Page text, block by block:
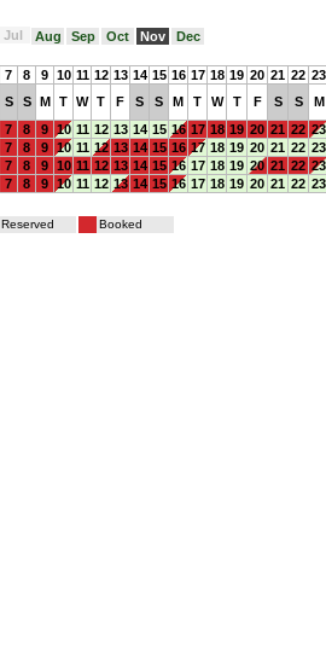
Jul Aug Sep Oct Nov Dec
7 8 9 10 11 12 13 14 15 16 17 18 19 20 21 22 23
S S M T W T F S S M T W T F S S M
7 8 9 10 11 12 13 14 15 16 17 18 19 20 21 22 23
7 8 9 10 11 12 13 14 15 16 17 18 19 20 21 22 23
7 8 9 10 11 12 13 14 15 16 17 18 19 20 21 22 23
7 8 9 10 11 12 13 14 15 16 17 18 19 20 21 22 23
Reserved Booked